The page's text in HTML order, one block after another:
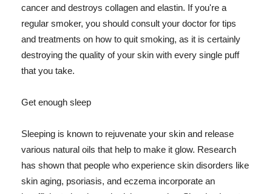
cancer and destroys collagen and elastin. If you're a
regular smoker, you should consult your doctor for tips
and treatments on how to quit smoking, as it is certainly
destroying the quality of your skin with every single puff
that you take.
Get enough sleep
Sleeping is known to rejuvenate your skin and release
various natural oils that help to make it glow. Research
has shown that people who experience skin disorders like
skin aging, psoriasis, and eczema incorporate an